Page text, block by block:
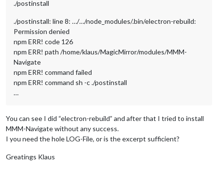
./postinstall
./postinstall: line 8: …/…/node_modules/.bin/electron-rebuild:
Permission denied
npm ERR! code 126
npm ERR! path /home/klaus/MagicMirror/modules/MMM-
Navigate
npm ERR! command failed
npm ERR! command sh -c ./postinstall
…
You can see I did “electron-rebuild” and after that I tried to install
MMM-Navigate without any success.
I you need the hole LOG-File, or is the excerpt sufficient?
Greatings Klaus